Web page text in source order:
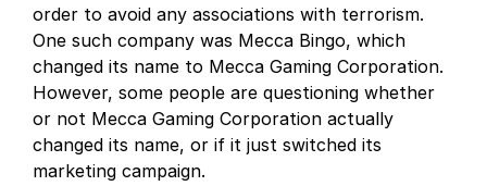
order to avoid any associations with terrorism.
One such company was Mecca Bingo, which
changed its name to Mecca Gaming Corporation.
However, some people are questioning whether
or not Mecca Gaming Corporation actually
changed its name, or if it just switched its
marketing campaign.